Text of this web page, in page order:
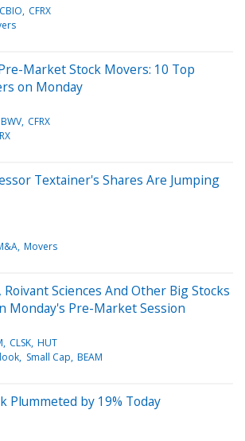
CBIO CFRX
Market Stock Movers: 10 Top
on Monday
BWV CFRX
Textainer's Shares Are Jumping
Movers
Sciences And Other Big Stocks
Monday's Pre-Market Session
CLSK HUT
Small Cap BEAM
Plummeted by 19% Today